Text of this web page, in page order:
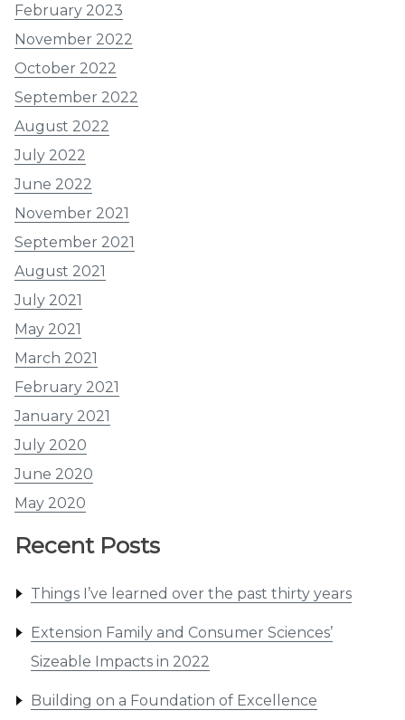
February 2023
November 2022
October 2022
September 2022
August 2022
July 2022
June 2022
November 2021
September 2021
August 2021
July 2021
May 2021
March 2021
February 2021
January 2021
July 2020
June 2020
May 2020
Recent Posts
Things I’ve learned over the past thirty years
Extension Family and Consumer Sciences’
Sizeable Impacts in 2022
Building on a Foundation of Excellence